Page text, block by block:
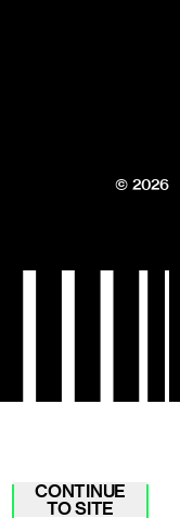
© 2026
CONTINUE
TO SITE